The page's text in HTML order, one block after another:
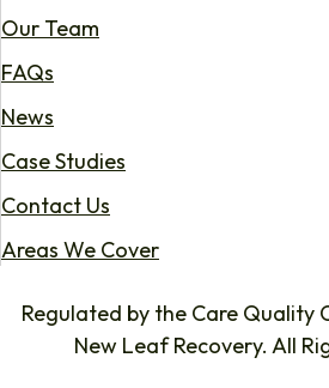
Our Team
FAQs
News
Case Studies
Contact Us
Areas We Cover
Regulated by the Care Quality
New Leaf Recovery. All